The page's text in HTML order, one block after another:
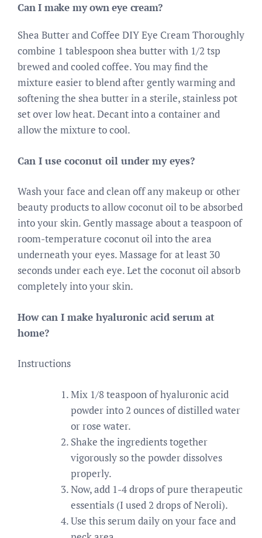
Can I make my own eye cream?
Shea Butter and Coffee DIY Eye Cream Thoroughly
combine 1 tablespoon shea butter with 1/2 tsp
brewed and cooled coffee. You may find the
mixture easier to blend after gently warming and
softening the shea butter in a sterile, stainless pot
set over low heat. Decant into a container and
allow the mixture to cool.
Can I use coconut oil under my eyes?
Wash your face and clean off any makeup or other
beauty products to allow coconut oil to be absorbed
into your skin. Gently massage about a teaspoon of
room-temperature coconut oil into the area
underneath your eyes. Massage for at least 30
seconds under each eye. Let the coconut oil absorb
completely into your skin.
How can I make hyaluronic acid serum at
home?
Instructions
Mix 1/8 teaspoon of hyaluronic acid
powder into 2 ounces of distilled water
or rose water.
Shake the ingredients together
vigorously so the powder dissolves
properly.
Now, add 1-4 drops of pure therapeutic
essentials (I used 2 drops of Neroli).
Use this serum daily on your face and